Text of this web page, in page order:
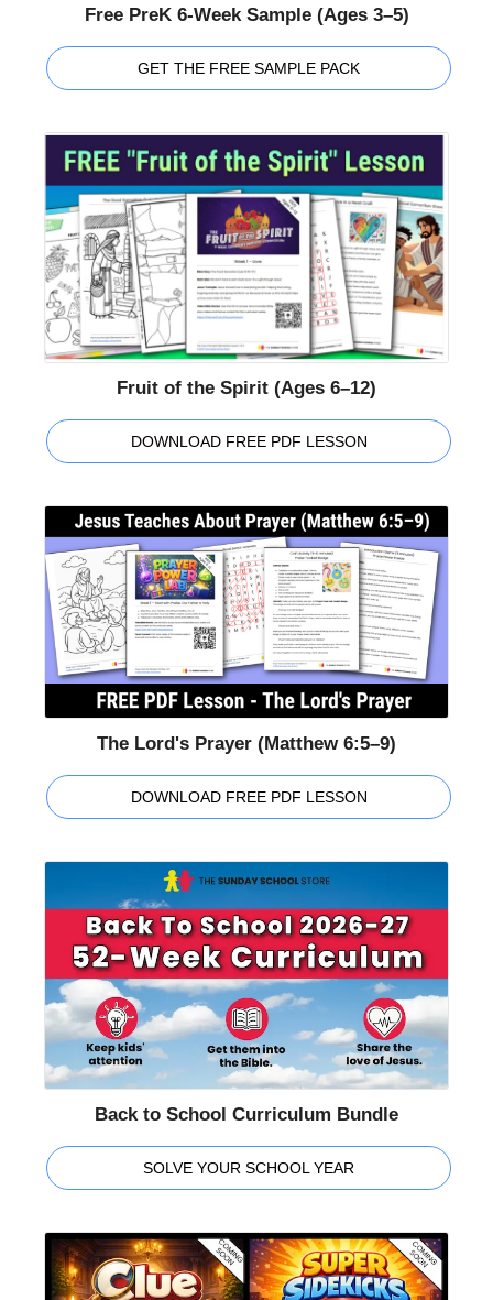
Free PreK 6-Week Sample (Ages 3–5)
GET THE FREE SAMPLE PACK
Fruit of the Spirit (Ages 6–12)
DOWNLOAD FREE PDF LESSON
The Lord's Prayer (Matthew 6:5–9)
DOWNLOAD FREE PDF LESSON
Back to School Curriculum Bundle
SOLVE YOUR SCHOOL YEAR